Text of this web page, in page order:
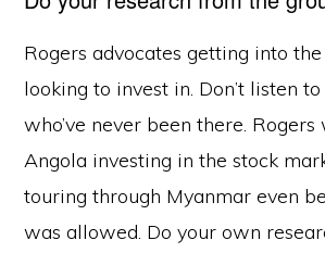
Rogers advocates getting into the
looking to invest in. Don’t listen
who’ve never been there.
Angola investing in the stock
touring through Myanmar even
was allowed. Do your own